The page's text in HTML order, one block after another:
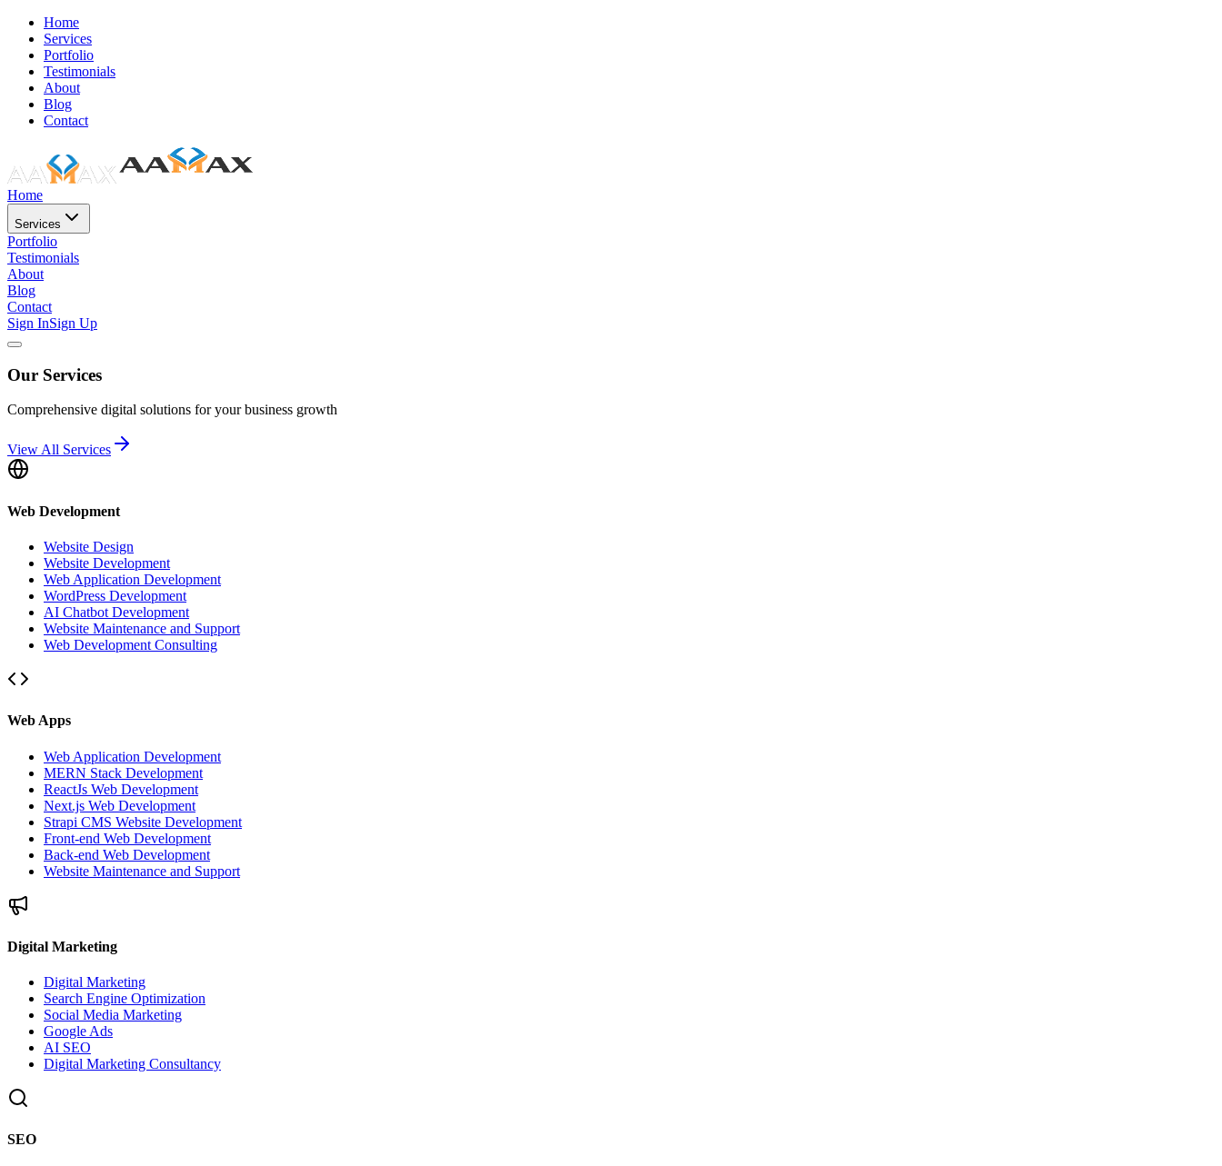
Home
Services
Portfolio
Testimonials
About
Blog
Contact
Home
Services
Portfolio
Testimonials
About
Blog
Contact
Sign InSign Up
Our Services
Comprehensive digital solutions for your business growth
View All Services
Web Development
Website Design
Website Development
Web Application Development
WordPress Development
AI Chatbot Development
Website Maintenance and Support
Web Development Consulting
Web Apps
Web Application Development
MERN Stack Development
ReactJs Web Development
Next.js Web Development
Strapi CMS Website Development
Front-end Web Development
Back-end Web Development
Website Maintenance and Support
Digital Marketing
Digital Marketing
Search Engine Optimization
Social Media Marketing
Google Ads
AI SEO
Digital Marketing Consultancy
SEO